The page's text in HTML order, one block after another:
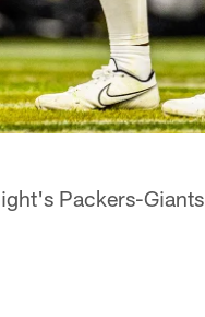
Packers-Giants